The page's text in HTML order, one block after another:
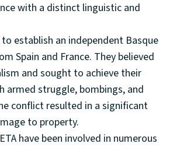
with a distinct linguistic and
to establish an independent Basque
Spain and France. They believed
and sought to achieve their
armed struggle, bombings, and
conflict resulted in a significant
to property.
have been involved in numerous